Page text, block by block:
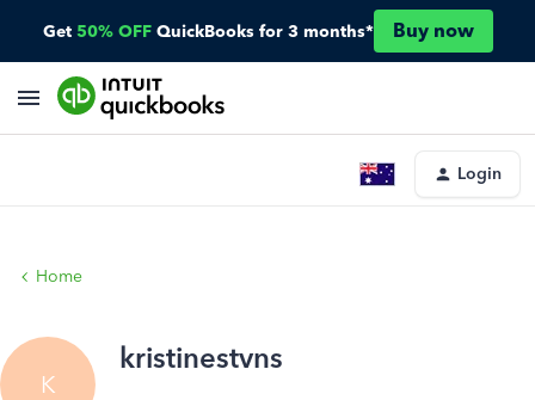
Get 50% OFF QuickBooks for 3 months* Buy now
Login
Home
K
kristinestvns